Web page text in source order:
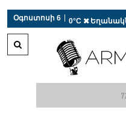
Օգոստոսի 6
 r-auto /  r-
0°C 